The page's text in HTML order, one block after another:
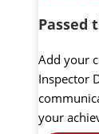
Passed
Add your
Inspector
your